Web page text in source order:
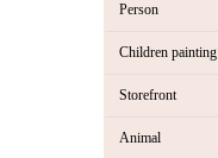
Person
Children painting
Storefront
Animal